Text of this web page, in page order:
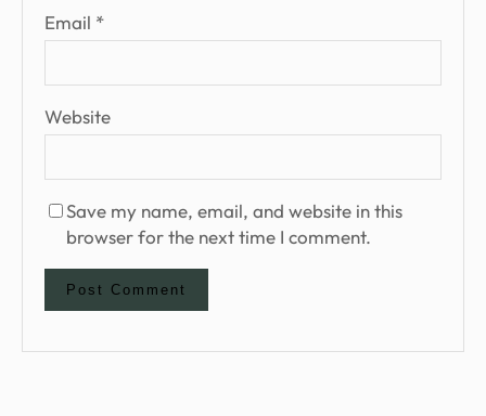
Email *
Website
Save my name, email, and website in this
browser for the next time I comment.